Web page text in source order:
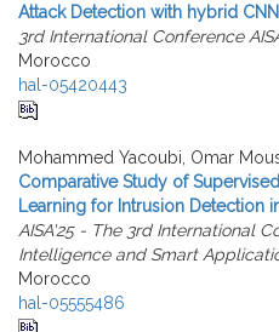
Attack Detection with hybrid
3rd International Conference
Morocco
hal-05420443
Mohammed Yacoubi, Omar
Comparative Study of
Learning for Intrusion Detection
AISA'25 - The 3rd International
Intelligence and Smart
Morocco
hal-05555486